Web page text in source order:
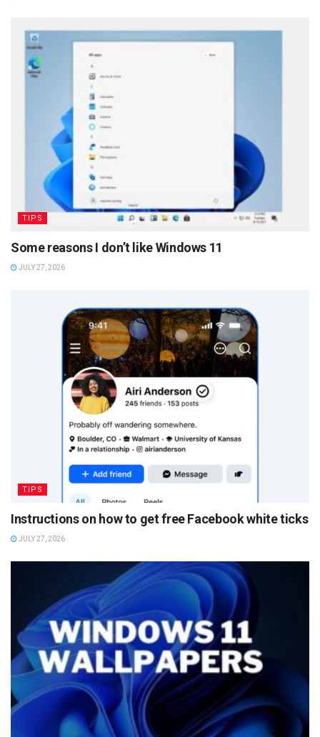
TIPS
Some reasons I don’t like Windows 11
JULY 27, 2026
TIPS
Instructions on how to get free Facebook white ticks
JULY 27, 2026